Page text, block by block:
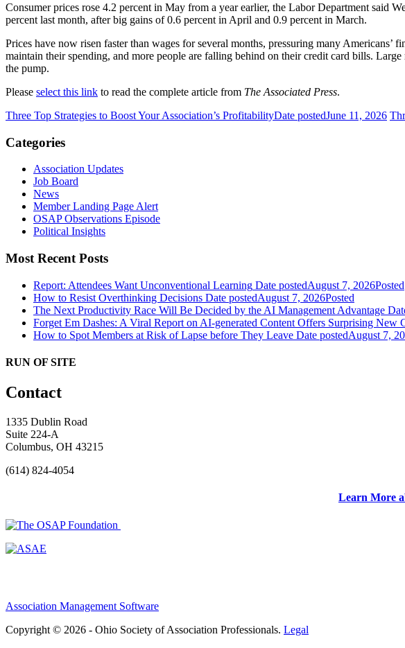
Consumer prices rose 4.2 percent in May from a year earlier, the Labor Department said
percent last month, after big gains of 0.6 percent in April and 0.9 percent in March.
Prices have now risen faster than wages for several months, pressuring many Americans’
maintain their spending, and more people are falling behind on their credit card bills. Large
the pump.
Please select this link to read the complete article from The Associated Press.
Three Top Strategies to Boost Your Association’s ProfitabilityDate postedJune 11, 2026
Categories
Association Updates
Job Board
News
Member Landing Page Alert
OSAP Observations Episode
Political Insights
Most Recent Posts
Report: Attendees Want Unconventional Learning Date postedAugust 7, 2026Posted
How to Resist Overthinking Decisions Date postedAugust 7, 2026Posted
The Next Productivity Race Will Be Decided by the AI Management Advantage
Forget Em Dashes: A Viral Report on AI-generated Content Offers Surprising New
How to Spot Members at Risk of Lapse before They Leave Date postedAugust 7,
RUN OF SITE
Contact
1335 Dublin Road
Suite 224-A
Columbus, OH 43215
(614) 824-4054
Learn More
Association Management Software
Copyright © 2026 - Ohio Society of Association Professionals. Legal